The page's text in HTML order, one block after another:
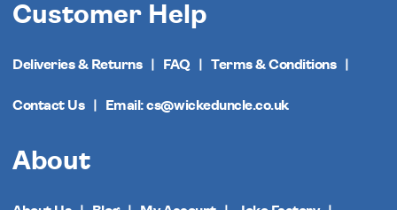
Customer Help
Deliveries & Returns FAQ Terms & Conditions
Contact Us Email: cs@wickeduncle.co.uk
About